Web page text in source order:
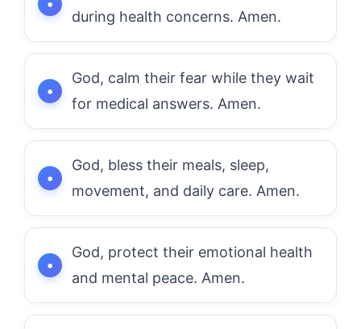
during health concerns. Amen.
God, calm their fear while they wait
for medical answers. Amen.
God, bless their meals, sleep,
movement, and daily care. Amen.
God, protect their emotional health
and mental peace. Amen.